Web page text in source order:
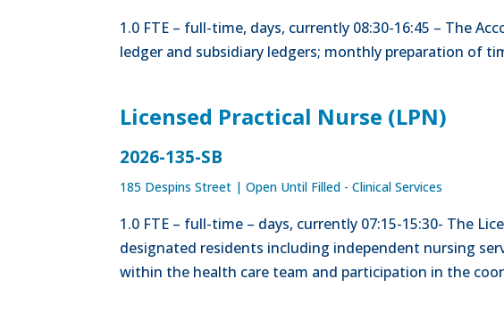
1.0 FTE – full-time, days, currently 08:30-16:45 – The
ledger and subsidiary ledgers; monthly preparation of
Licensed Practical Nurse (LPN)
2026-135-SB
185 Despins Street |Open Until Filled - Clinical Services
1.0 FTE – full-time – days, currently 07:15-15:30- The
designated residents including independent nursing
within the health care team and participation in the